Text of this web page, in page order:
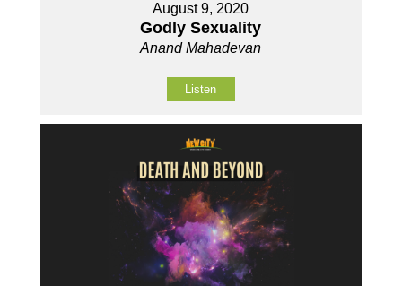
August 9, 2020
Godly Sexuality
Anand Mahadevan
Listen